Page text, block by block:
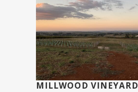
MILLWOOD VINEYARD